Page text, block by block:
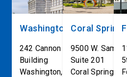
Washington, DC
242 Cannon House Office
Building
Washington, DC 20515
Coral
9500 W.
Suite 201
Coral Springs